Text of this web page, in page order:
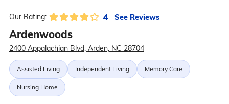
Our Rating: 4 See Reviews
Ardenwoods
2400 Appalachian Blvd, Arden, NC 28704
Assisted Living Independent Living Memory Care
Nursing Home